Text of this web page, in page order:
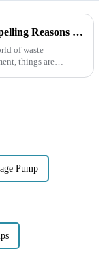
7 Compelling Reasons to Choose Electric Trash Pumps for Your Waste Management Needs
of waste
things are
Pump